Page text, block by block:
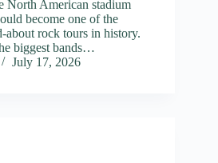
North American stadium
become one of the
about rock tours in history.
biggest bands…
July 17, 2026